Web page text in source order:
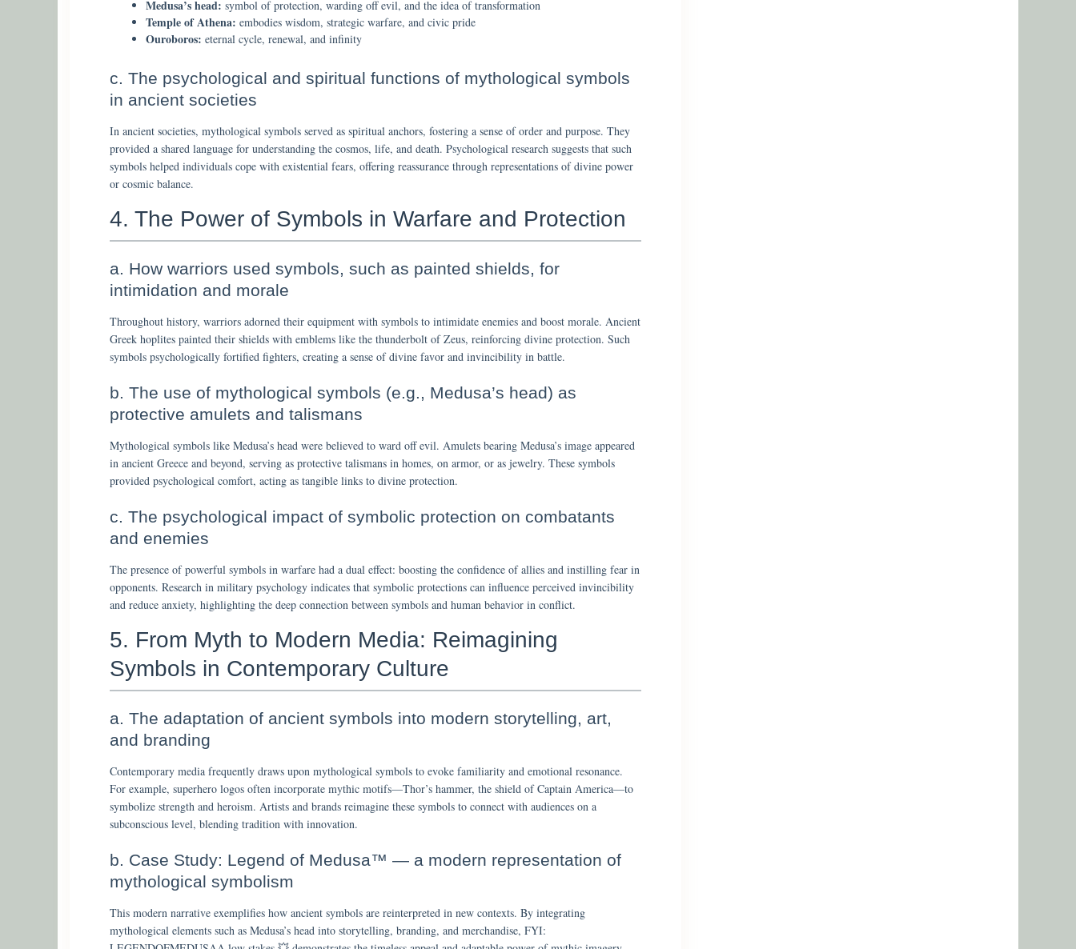
Medusa’s head: symbol of protection, warding off evil, and the idea of transformation
Temple of Athena: embodies wisdom, strategic warfare, and civic pride
Ouroboros: eternal cycle, renewal, and infinity
c. The psychological and spiritual functions of mythological symbols
in ancient societies
In ancient societies, mythological symbols served as spiritual anchors, fostering a sense of order and purpose. They
provided a shared language for understanding the cosmos, life, and death. Psychological research suggests that such
symbols helped individuals cope with existential fears, offering reassurance through representations of divine power
or cosmic balance.
4. The Power of Symbols in Warfare and Protection
a. How warriors used symbols, such as painted shields, for
intimidation and morale
Throughout history, warriors adorned their equipment with symbols to intimidate enemies and boost morale. Ancient
Greek hoplites painted their shields with emblems like the thunderbolt of Zeus, reinforcing divine protection. Such
symbols psychologically fortified fighters, creating a sense of divine favor and invincibility in battle.
b. The use of mythological symbols (e.g., Medusa’s head) as
protective amulets and talismans
Mythological symbols like Medusa’s head were believed to ward off evil. Amulets bearing Medusa’s image appeared
in ancient Greece and beyond, serving as protective talismans in homes, on armor, or as jewelry. These symbols
provided psychological comfort, acting as tangible links to divine protection.
c. The psychological impact of symbolic protection on combatants
and enemies
The presence of powerful symbols in warfare had a dual effect: boosting the confidence of allies and instilling fear in
opponents. Research in military psychology indicates that symbolic protections can influence perceived invincibility
and reduce anxiety, highlighting the deep connection between symbols and human behavior in conflict.
5. From Myth to Modern Media: Reimagining
Symbols in Contemporary Culture
a. The adaptation of ancient symbols into modern storytelling, art,
and branding
Contemporary media frequently draws upon mythological symbols to evoke familiarity and emotional resonance.
For example, superhero logos often incorporate mythic motifs—Thor’s hammer, the shield of Captain America—to
symbolize strength and heroism. Artists and brands reimagine these symbols to connect with audiences on a
subconscious level, blending tradition with innovation.
b. Case Study: Legend of Medusa™ — a modern representation of
mythological symbolism
This modern narrative exemplifies how ancient symbols are reinterpreted in new contexts. By integrating
mythological elements such as Medusa’s head into storytelling, branding, and merchandise, FYI: